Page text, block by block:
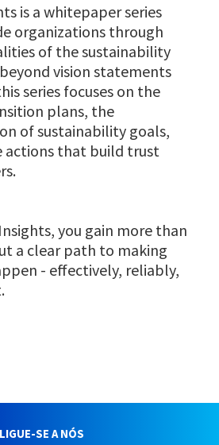
is a whitepaper series
organizations through
of the sustainability
vision statements
series focuses on the
plans, the
of sustainability goals,
actions that build trust
you gain more than
a clear path to making
- effectively, reliably,
LIGUE-SE A NÓS